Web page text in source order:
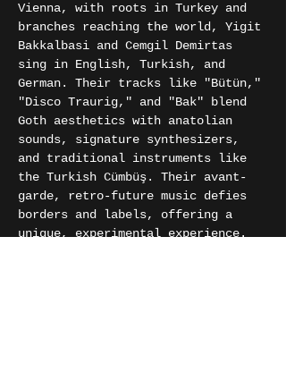
Vienna, with roots in Turkey and
branches reaching the world, Yigit
Bakkalbasi and Cemgil Demirtas
sing in English, Turkish, and
German. Their tracks like "Bütün,"
"Disco Traurig," and "Bak" blend
Goth aesthetics with anatolian
sounds, signature synthesizers,
and traditional instruments like
the Turkish Cümbüş. Their avant-
garde, retro-future music defies
borders and labels, offering a
unique, experimental experience.